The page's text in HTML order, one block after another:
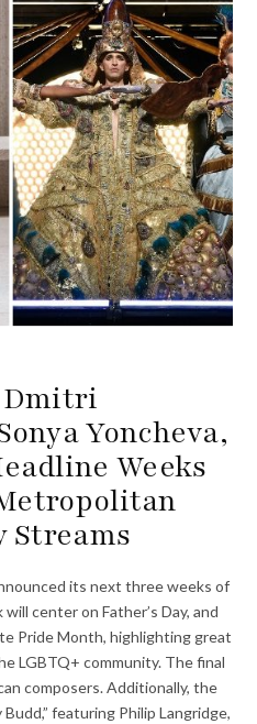
Dmitri
Yoncheva,
Weeks
Streams
its next three weeks of
center on Father’s Day, and
Pride Month, highlighting great
LGBTQ+ community. The final
composers. Additionally, the
featuring Philip Langridge,